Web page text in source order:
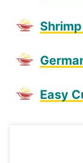
Easy